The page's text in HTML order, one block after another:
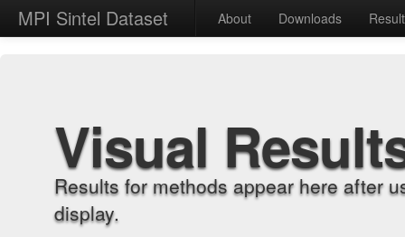
MPI Sintel Dataset About Downloads
Visual
Results for methods appear here after
display.